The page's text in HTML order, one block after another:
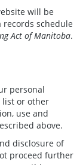
will be
records schedule
Act of Manitoba.
personal
list or other
use and
above.
disclosure of
proceed further